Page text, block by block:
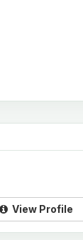
View Profile